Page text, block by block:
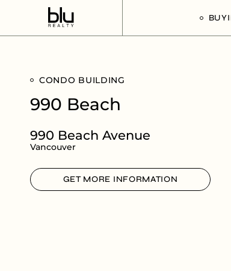
CONDO BUILDING
990 Beach
990 Beach Avenue
Vancouver
GET MORE INFORMATION